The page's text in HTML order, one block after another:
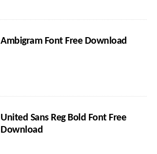
Ambigram Font Free Download
United Sans Reg Bold Font Free
Download